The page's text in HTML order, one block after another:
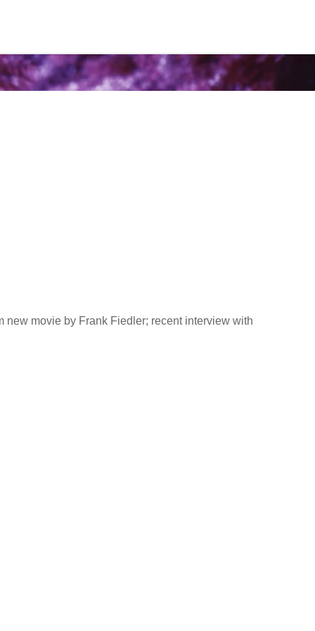
new movie by Frank Fiedler; recent interview with